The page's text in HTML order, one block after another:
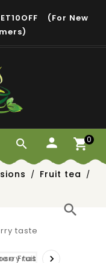
(for New
 0
Fruit tea
search
